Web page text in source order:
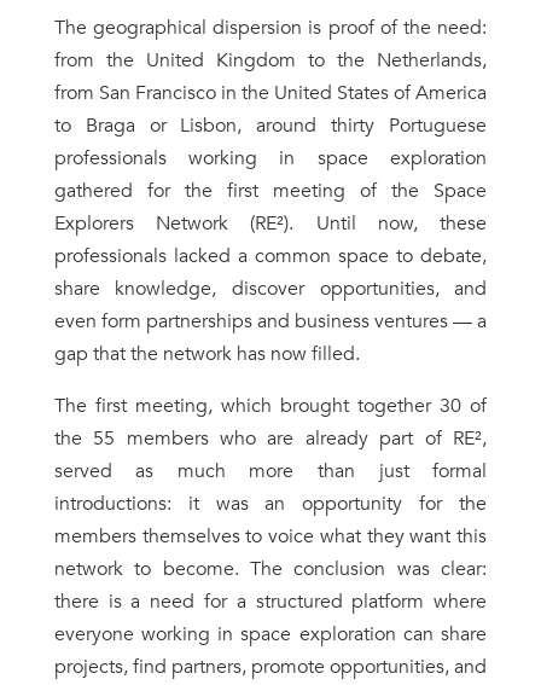
The geographical dispersion is proof of the need:
from the United Kingdom to the Netherlands,
from San Francisco in the United States of America
to Braga or Lisbon, around thirty Portuguese
professionals working in space exploration
gathered for the first meeting of the Space
Explorers Network (RE²). Until now, these
professionals lacked a common space to debate,
share knowledge, discover opportunities, and
even form partnerships and business ventures — a
gap that the network has now filled.
The first meeting, which brought together 30 of
the 55 members who are already part of RE²,
served as much more than just formal
introductions: it was an opportunity for the
members themselves to voice what they want this
network to become. The conclusion was clear:
there is a need for a structured platform where
everyone working in space exploration can share
projects, find partners, promote opportunities, and